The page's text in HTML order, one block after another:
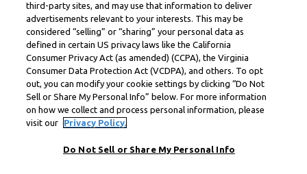
third-party sites, and may use that information to deliver
advertisements relevant to your interests. This may be
considered “selling” or “sharing” your personal data as
defined in certain US privacy laws like the California
Consumer Privacy Act (as amended) (CCPA), the Virginia
Consumer Data Protection Act (VCDPA), and others. To opt
out, you can modify your cookie settings by clicking “Do Not
Sell or Share My Personal Info” below. For more information
on how we collect and process personal information, please
visit our
Privacy Policy.
Do Not Sell or Share My Personal Info